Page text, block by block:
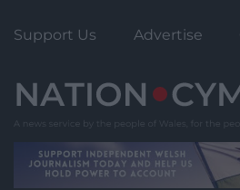
Support Us Advertise